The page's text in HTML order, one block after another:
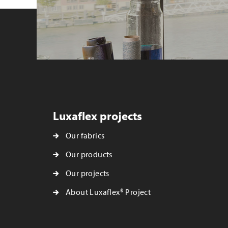
Luxaflex projects
Our fabrics
Our products
Our projects
About Luxaflex® Project